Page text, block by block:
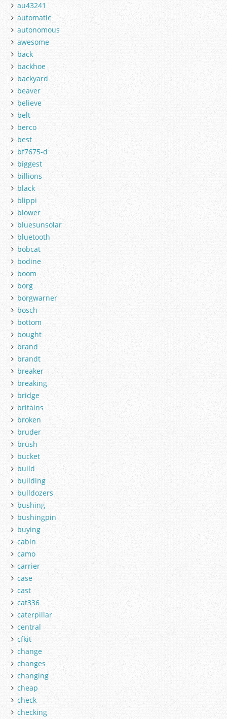
au43241
automatic
autonomous
awesome
back
backhoe
backyard
beaver
believe
belt
berco
best
bf7675-d
biggest
billions
black
blippi
blower
bluesunsolar
bluetooth
bobcat
bodine
boom
borg
borgwarner
bosch
bottom
bought
brand
brandt
breaker
breaking
bridge
britains
broken
bruder
brush
bucket
build
building
bulldozers
bushing
bushingpin
buying
cabin
camo
carrier
case
cast
cat336
caterpillar
central
cfkit
change
changes
changing
cheap
check
checking